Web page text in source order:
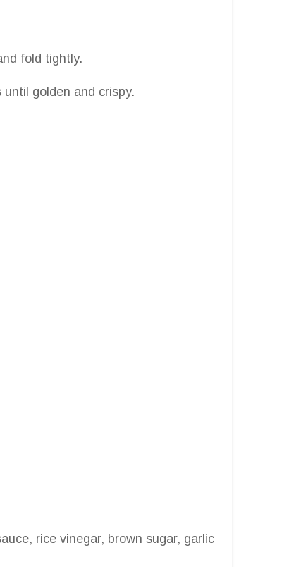
fold tightly.
golden and crispy.
rice vinegar, brown sugar, garlic